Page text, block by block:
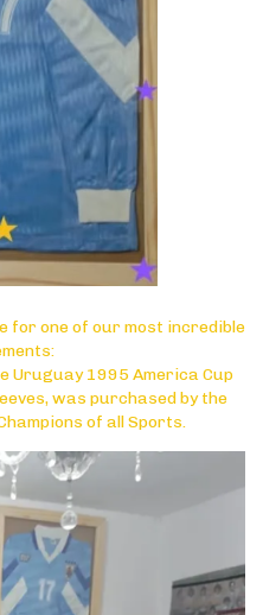
for one of our most incredible
Uruguay 1995 America Cup
was purchased by the
of all Sports.